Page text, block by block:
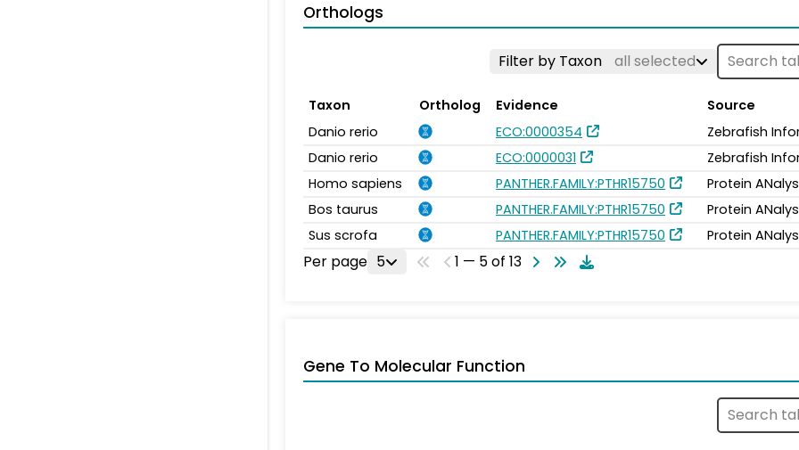
Orthologs
Filter by Taxon all selected
Taxon Ortholog Evidence
Source
Danio rerio
ECO:0000354
Zebrafish
Danio rerio
ECO:0000031
Zebrafish
Homo sapiens
PANTHER.FAMILY:PTHR15750
Protein
Bos taurus
PANTHER.FAMILY:PTHR15750
Protein
Sus scrofa
PANTHER.FAMILY:PTHR15750 Protein
Per page 5 1 — 5 of 13
Gene To Molecular Function